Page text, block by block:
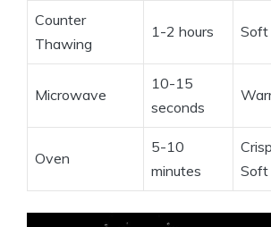
Counter
Thawing
1-2 hours Soft
Microwave
10-15
seconds
Oven
5-10
minutes
Soft